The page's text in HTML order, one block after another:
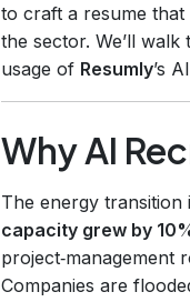
to craft a resume
the sector. We’ll
usage of Resumly’s
Why AI
The energy transition
capacity grew by
project‑management
Companies are